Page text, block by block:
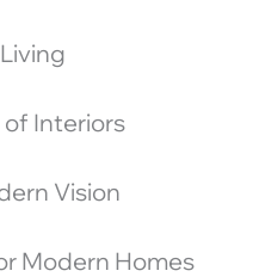
Interiors
Vision
Modern Homes